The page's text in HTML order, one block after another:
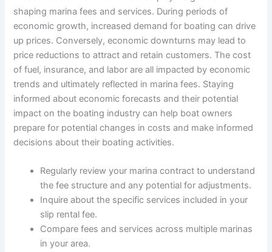
shaping marina fees and services. During periods of
economic growth, increased demand for boating can drive
up prices. Conversely, economic downturns may lead to
price reductions to attract and retain customers. The cost
of fuel, insurance, and labor are all impacted by economic
trends and ultimately reflected in marina fees. Staying
informed about economic forecasts and their potential
impact on the boating industry can help boat owners
prepare for potential changes in costs and make informed
decisions about their boating activities.
Regularly review your marina contract to understand
the fee structure and any potential for adjustments.
Inquire about the specific services included in your
slip rental fee.
Compare fees and services across multiple marinas
in your area.